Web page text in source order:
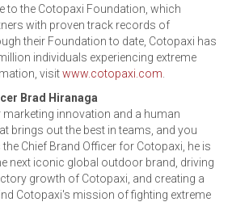
to the Cotopaxi Foundation, which
with proven track records of
their Foundation to date, Cotopaxi has
individuals experiencing extreme
visitwww.cotopaxi.com
Brad Hiranaga
innovation and a human
brings out the best in teams, and you
Chief Brand Officer for Cotopaxi, he is
next iconic global outdoor brand, driving
growth of Cotopaxi, and creating a
Cotopaxi's mission of fighting extreme